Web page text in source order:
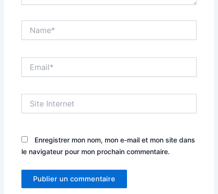
Internet
Enregistrer mon nom, mon e-mail et mon site dans
le navigateur pour mon prochain commentaire.